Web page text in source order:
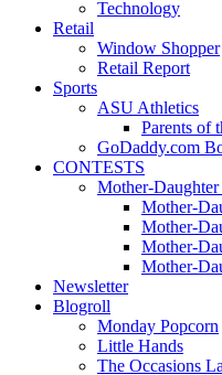
Technology
Retail
Window Shopper
Retail Report
Sports
ASU Athletics
Parents of
GoDaddy.com
CONTESTS
Mother-
Mother-
Mother-
Mother-
Mother-
Newsletter
Blogroll
Monday Popcorn
Little Hands
The Occasions